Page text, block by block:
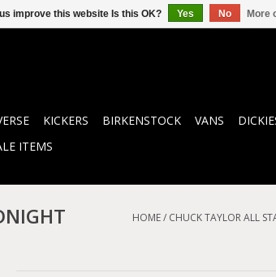
KICKERS BIRKENSTOCK VANS
ITEMS
HOME/ CHUCK TAYLOR ALL
improve this website Is this OK? Yes No More